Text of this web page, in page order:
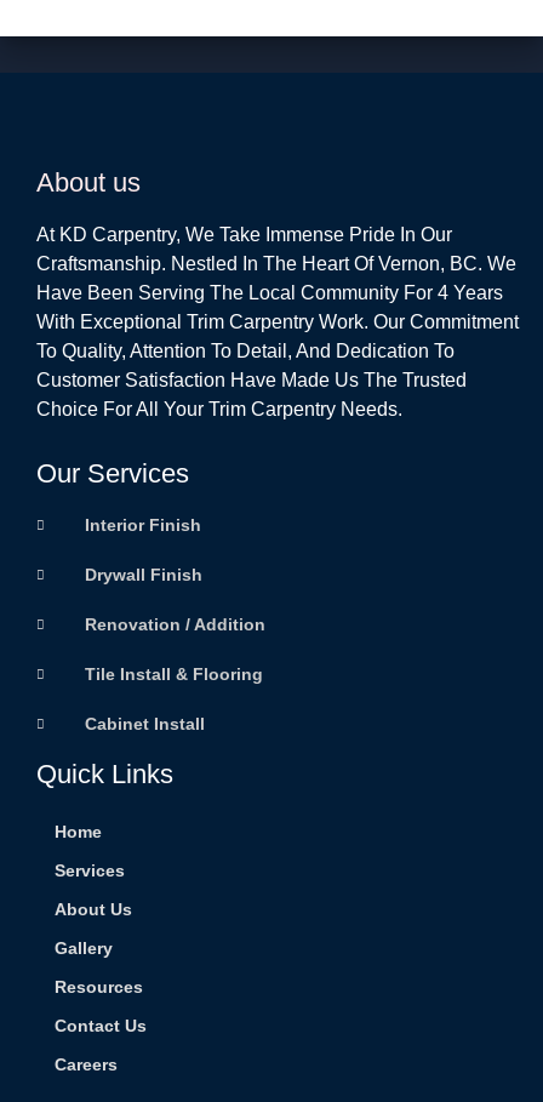
About us
At KD Carpentry, We Take Immense Pride In Our
Craftsmanship. Nestled In The Heart Of Vernon, BC. We
Have Been Serving The Local Community For 4 Years
With Exceptional Trim Carpentry Work. Our Commitment
To Quality, Attention To Detail, And Dedication To
Customer Satisfaction Have Made Us The Trusted
Choice For All Your Trim Carpentry Needs.
Our Services
Interior Finish
Drywall Finish
Renovation / Addition
Tile Install & Flooring
Cabinet Install
Quick Links
Home
Services
About Us
Gallery
Resources
Contact Us
Careers